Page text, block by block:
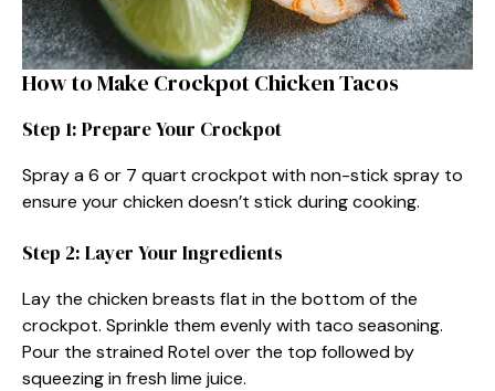
How to Make Crockpot Chicken Tacos
Step 1: Prepare Your Crockpot
Spray a 6 or 7 quart crockpot with non-stick spray to
ensure your chicken doesn’t stick during cooking.
Step 2: Layer Your Ingredients
Lay the chicken breasts flat in the bottom of the
crockpot. Sprinkle them evenly with taco seasoning.
Pour the strained Rotel over the top followed by
squeezing in fresh lime juice.